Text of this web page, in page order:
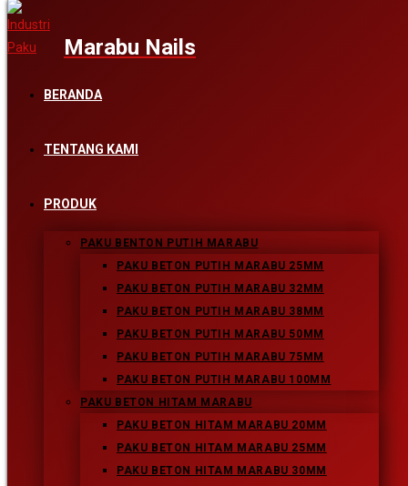
Skip to content
BERANDA
TENTANG KAMI
PRODUK
PAKU BENTON PUTIH MARABU
PAKU BETON PUTIH MARABU 25MM
PAKU BETON PUTIH MARABU 32MM
PAKU BETON PUTIH MARABU 38MM
PAKU BETON PUTIH MARABU 50MM
PAKU BETON PUTIH MARABU 75MM
PAKU BETON PUTIH MARABU 100MM
PAKU BETON HITAM MARABU
PAKU BETON HITAM MARABU 20MM
PAKU BETON HITAM MARABU 25MM
PAKU BETON HITAM MARABU 30MM
Enter your name or username to comment
Enter your email address to comment
Enter your website URL (optional)